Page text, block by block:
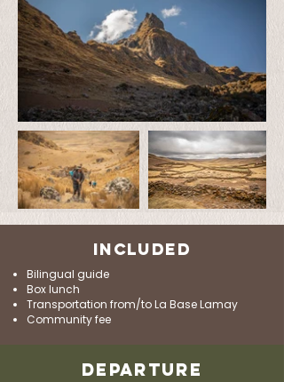
INCLUDED
Bilingual guide
Box lunch
Transportation from/to La Base Lamay
Community fee
DEPARTURE